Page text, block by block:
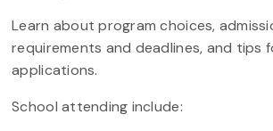
Learn about program choices,
requirements and deadlines, and tips
applications.
School attending include: